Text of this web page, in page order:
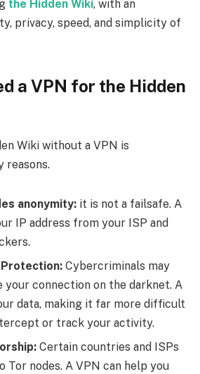
the Hidden Wiki, with an
privacy, speed, and simplicity of
a VPN for the Hidden
Wiki without a VPN is
reasons.
anonymity: it is not a failsafe. A
IP address from your ISP and
Cybercriminals may
your connection on the darknet. A
data, making it far more difficult
or track your activity.
Certain countries and ISPs
Tor nodes. A VPN can help you